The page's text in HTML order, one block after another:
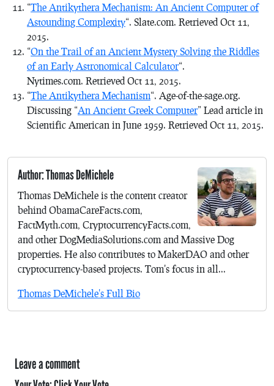
“The Antikythera Mechanism: An Ancient Computer of
Astounding Complexity“. Slate.com. Retrieved Oct 11,
2015.
“On the Trail of an Ancient Mystery Solving the Riddles
of an Early Astronomical Calculator“.
Nytimes.com. Retrieved Oct 11, 2015.
“The Antikythera Mechanism“. Age-of-the-sage.org.
Discussing “An Ancient Greek Computer” Lead article in
Scientific American in June 1959. Retrieved Oct 11, 2015.
Author: Thomas DeMichele
Thomas DeMichele is the content creator
behind ObamaCareFacts.com,
FactMyth.com, CryptocurrencyFacts.com,
and other DogMediaSolutions.com and Massive Dog
properties. He also contributes to MakerDAO and other
cryptocurrency-based projects. Tom's focus in all...
Thomas DeMichele's Full Bio
Leave a comment